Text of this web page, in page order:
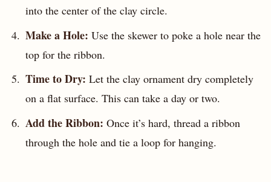
into the center of the clay circle.
Make a Hole: Use the skewer to poke a hole near the
top for the ribbon.
Time to Dry: Let the clay ornament dry completely
on a flat surface. This can take a day or two.
Add the Ribbon: Once it’s hard, thread a ribbon
through the hole and tie a loop for hanging.